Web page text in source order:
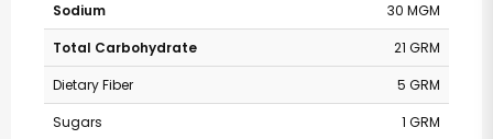
Sodium
30 MGM
Total Carbohydrate
21 GRM
Dietary Fiber
5 GRM
Sugars
1 GRM